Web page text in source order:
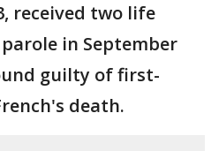
received two life
in September
guilty of first-
death.